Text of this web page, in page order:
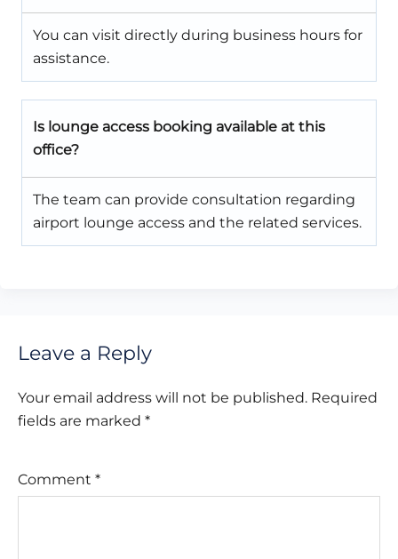
You can visit directly during business hours for
assistance.
Is lounge access booking available at this
office?
The team can provide consultation regarding
airport lounge access and the related services.
Leave a Reply
Your email address will not be published. Required
fields are marked *
Comment *